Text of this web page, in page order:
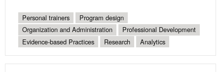
Personal trainers
Program design
Organization and Administration
Professional Development
Evidence-based Practices
Research Analytics